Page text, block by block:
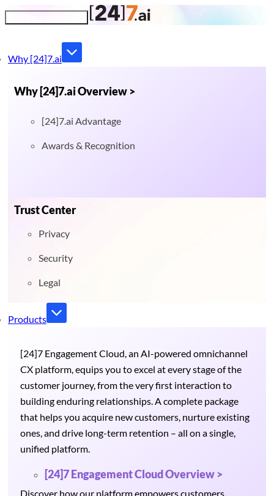
Why [24]7.ai
Why [24]7.ai Overview >
[24]7.ai Advantage
Awards & Recognition
Trust Center
Privacy
Security
Legal
Products
[24]7 Engagement Cloud, an AI-powered omnichannel
CX platform, equips you to excel at every stage of the
customer journey, from the very first interaction to
building enduring relationships. A complete package
that helps you acquire new customers, nurture existing
ones, and drive long-term retention – all on a single,
unified platform.
[24]7 Engagement Cloud Overview >
Discover how our platform empowers customers,